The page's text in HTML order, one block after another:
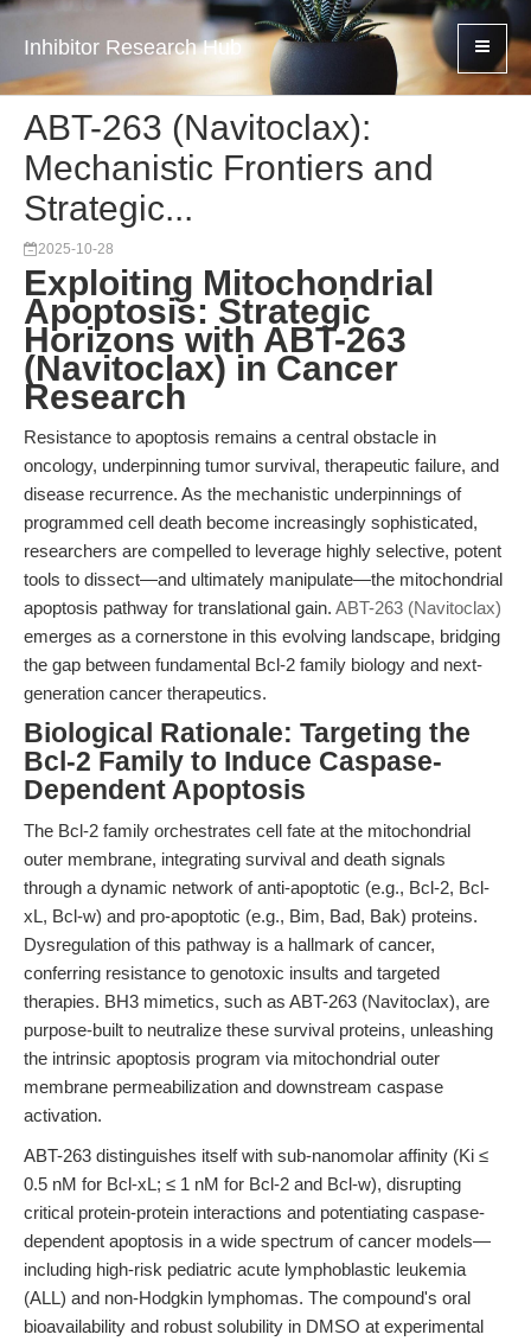
Inhibitor Research Hub
ABT-263 (Navitoclax):
Mechanistic Frontiers and
Strategic...
2025-10-28
Exploiting Mitochondrial
Apoptosis: Strategic
Horizons with ABT-263
(Navitoclax) in Cancer
Research
Resistance to apoptosis remains a central obstacle in
oncology, underpinning tumor survival, therapeutic failure, and
disease recurrence. As the mechanistic underpinnings of
programmed cell death become increasingly sophisticated,
researchers are compelled to leverage highly selective, potent
tools to dissect—and ultimately manipulate—the mitochondrial
apoptosis pathway for translational gain. ABT-263 (Navitoclax)
emerges as a cornerstone in this evolving landscape, bridging
the gap between fundamental Bcl-2 family biology and next-
generation cancer therapeutics.
Biological Rationale: Targeting the
Bcl-2 Family to Induce Caspase-
Dependent Apoptosis
The Bcl-2 family orchestrates cell fate at the mitochondrial
outer membrane, integrating survival and death signals
through a dynamic network of anti-apoptotic (e.g., Bcl-2, Bcl-
xL, Bcl-w) and pro-apoptotic (e.g., Bim, Bad, Bak) proteins.
Dysregulation of this pathway is a hallmark of cancer,
conferring resistance to genotoxic insults and targeted
therapies. BH3 mimetics, such as ABT-263 (Navitoclax), are
purpose-built to neutralize these survival proteins, unleashing
the intrinsic apoptosis program via mitochondrial outer
membrane permeabilization and downstream caspase
activation.
ABT-263 distinguishes itself with sub-nanomolar affinity (Ki ≤
0.5 nM for Bcl-xL; ≤ 1 nM for Bcl-2 and Bcl-w), disrupting
critical protein-protein interactions and potentiating caspase-
dependent apoptosis in a wide spectrum of cancer models—
including high-risk pediatric acute lymphoblastic leukemia
(ALL) and non-Hodgkin lymphomas. The compound's oral
bioavailability and robust solubility in DMSO at experimental